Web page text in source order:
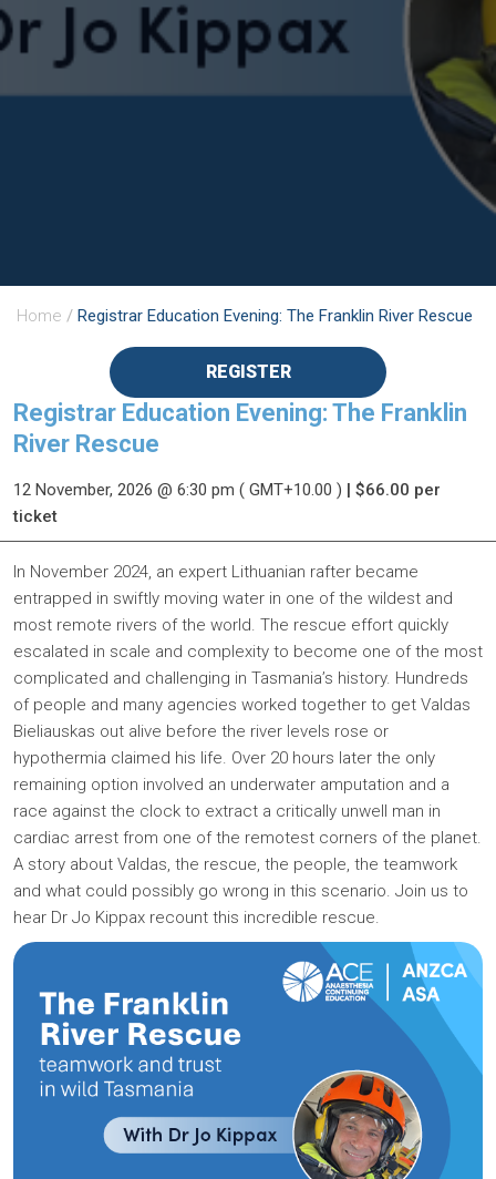
Home / Registrar Education Evening: The Franklin River Rescue
Registrar Education Evening: The Franklin
River Rescue
REGISTER
12 November, 2026 @ 6:30 pm ( GMT+10.00 ) | $66.00 per
ticket
In November 2024, an expert Lithuanian rafter became
entrapped in swiftly moving water in one of the wildest and
most remote rivers of the world. The rescue effort quickly
escalated in scale and complexity to become one of the most
complicated and challenging in Tasmania’s history. Hundreds
of people and many agencies worked together to get Valdas
Bieliauskas out alive before the river levels rose or
hypothermia claimed his life. Over 20 hours later the only
remaining option involved an underwater amputation and a
race against the clock to extract a critically unwell man in
cardiac arrest from one of the remotest corners of the planet.
A story about Valdas, the rescue, the people, the teamwork
and what could possibly go wrong in this scenario. Join us to
hear Dr Jo Kippax recount this incredible rescue.